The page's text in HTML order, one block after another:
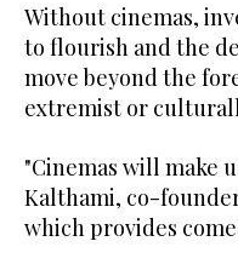
Without cinemas,
to flourish and the
move beyond the
extremist or
"Cinemas will make
Kalthami, co-founder
which provides